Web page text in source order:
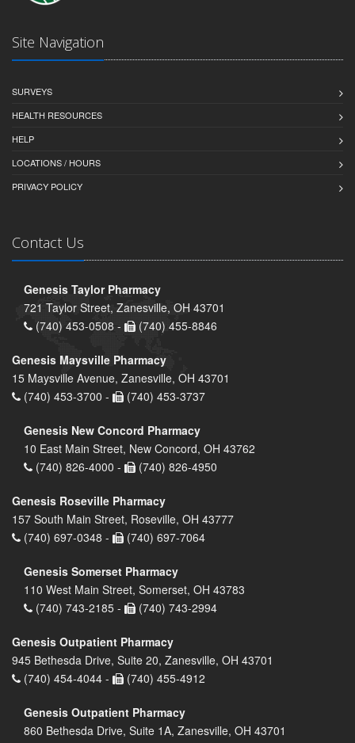
Site Navigation
SURVEYS
HEALTH RESOURCES
HELP
LOCATIONS / HOURS
PRIVACY POLICY
Contact Us
Genesis Taylor Pharmacy
721 Taylor Street, Zanesville, OH 43701
(740) 453-0508 -
(740) 455-8846
Genesis Maysville Pharmacy
15 Maysville Avenue, Zanesville, OH 43701
(740) 453-3700 -
(740) 453-3737
Genesis New Concord Pharmacy
10 East Main Street, New Concord, OH 43762
(740) 826-4000 -
(740) 826-4950
Genesis Roseville Pharmacy
157 South Main Street, Roseville, OH 43777
(740) 697-0348 -
(740) 697-7064
Genesis Somerset Pharmacy
110 West Main Street, Somerset, OH 43783
(740) 743-2185 -
(740) 743-2994
Genesis Outpatient Pharmacy
945 Bethesda Drive, Suite 20, Zanesville, OH 43701
(740) 454-4044 -
(740) 455-4912
Genesis Outpatient Pharmacy
860 Bethesda Drive, Suite 1A, Zanesville, OH 43701